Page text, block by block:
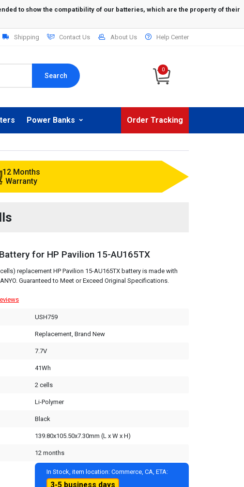
Shipping Contact Us About Us Help Center
Search
0
Power Banks Order Tracking
12 Months
Warranty
Battery for HP Pavilion 15-AU165TX
replacement HP Pavilion 15-AU165TX battery is made with
Guaranteed to Meet or Exceed Original Specifications.
USH759
Replacement, Brand New
7.7V
41Wh
2 cells
Li-Polymer
Black
139.80x105.50x7.30mm (L x W x H)
12 months
In Stock, item location: Commerce, CA, ETA:
3-5 business days